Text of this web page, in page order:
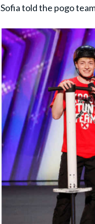
Sofia told the pogo